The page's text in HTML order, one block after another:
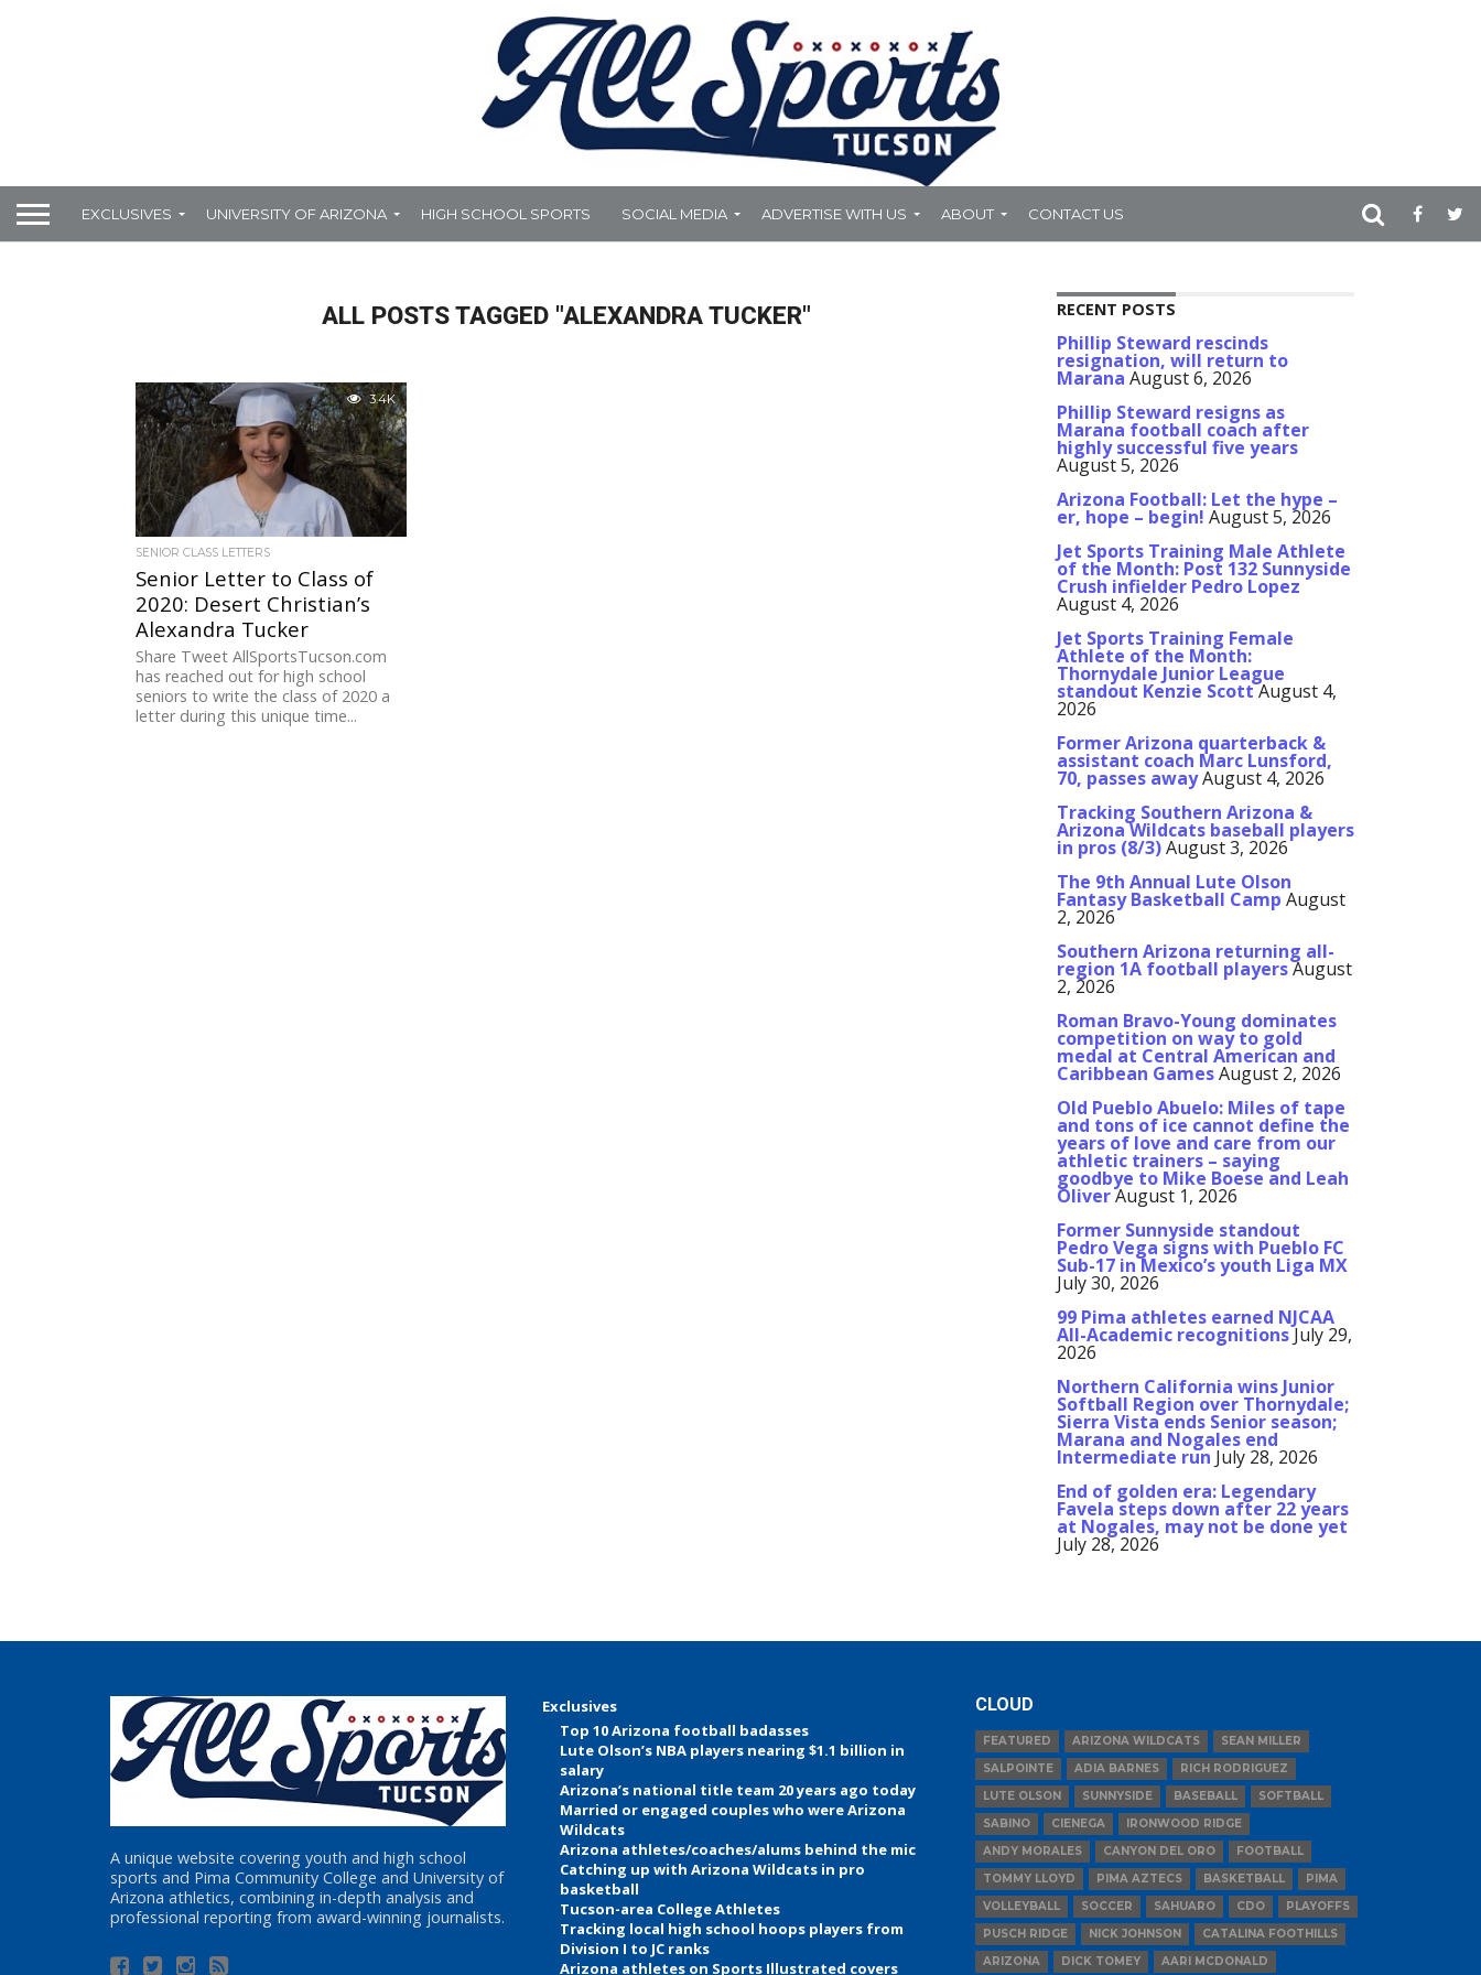
EXCLUSIVES UNIVERSITY OF ARIZONA HIGH SCHOOL SPORTS SOCIAL MEDIA ADVERTISE WITH US ABOUT CONTACT US
ALL POSTS TAGGED "ALEXANDRA TUCKER"
3.4K
SENIOR CLASS LETTERS
Senior Letter to Class of
2020: Desert Christian’s
Alexandra Tucker
Share Tweet AllSportsTucson.com
has reached out for high school
seniors to write the class of 2020 a
letter during this unique time...
RECENT POSTS
Phillip Steward rescinds
resignation, will return to
Marana August 6, 2026
Phillip Steward resigns as
Marana football coach after
highly successful five years
August 5, 2026
Arizona Football: Let the hype –
er, hope – begin! August 5, 2026
Jet Sports Training Male Athlete
of the Month: Post 132 Sunnyside
Crush infielder Pedro Lopez
August 4, 2026
Jet Sports Training Female
Athlete of the Month:
Thornydale Junior League
standout Kenzie ScottAugust 4,
2026
Former Arizona quarterback &
assistant coach Marc Lunsford,
70, passes awayAugust 4, 2026
Tracking Southern Arizona &
Arizona Wildcats baseball players
in pros (8/3)August 3, 2026
The 9th Annual Lute Olson
Fantasy Basketball Camp August
2, 2026
Southern Arizona returning all-
region 1A football playersAugust
2, 2026
Roman Bravo-Young dominates
competition on way to gold
medal at Central American and
Caribbean GamesAugust 2, 2026
Old Pueblo Abuelo: Miles of tape
and tons of ice cannot define the
years of love and care from our
athletic trainers – saying
goodbye to Mike Boese and Leah
OliverAugust 1, 2026
Former Sunnyside standout
Pedro Vega signs with Pueblo FC
Sub-17 in Mexico’s youth Liga MX
July 30, 2026
99 Pima athletes earned NJCAA
All-Academic recognitionsJuly 29,
2026
Northern California wins Junior
Softball Region over Thornydale;
Sierra Vista ends Senior season;
Marana and Nogales end
Intermediate run July 28, 2026
End of golden era: Legendary
Favela steps down after 22 years
at Nogales, may not be done yet
July 28, 2026
A unique website covering youth and high school
sports and Pima Community College and University of
Arizona athletics, combining in-depth analysis and
professional reporting from award-winning journalists.
Exclusives
Top 10 Arizona football badasses
Lute Olson’s NBA players nearing $1.1 billion in
salary
Arizona’s national title team 20 years ago today
Married or engaged couples who were Arizona
Wildcats
Arizona athletes/coaches/alums behind the mic
Catching up with Arizona Wildcats in pro
basketball
Tucson-area College Athletes
Tracking local high school hoops players from
Division I to JC ranks
Arizona athletes on Sports Illustrated covers
CLOUD
FEATURED ARIZONA WILDCATS
SEAN MILLER
SALPOINTE
ADIA BARNES
RICH RODRIGUEZ
LUTE OLSON
SUNNYSIDE BASEBALL
SOFTBALL
SABINO
CIENEGA
IRONWOOD RIDGE
ANDY MORALES
CANYON DEL ORO
FOOTBALL
TOMMY LLOYD
PIMA AZTECS BASKETBALL
PIMA
VOLLEYBALL
SOCCER SAHUARO CDO
PLAYOFFS
PUSCH RIDGE
NICK JOHNSON
CATALINA FOOTHILLS
ARIZONA
DICK TOMEY AARI MCDONALD